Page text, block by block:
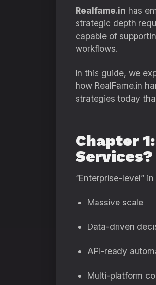
Realfame.in has
strategic depth
capable of
workflows.
In this guide, we
how RealFame.in
strategies today
Chapter
Services?
“Enterprise-level”
Massive scale
Data-driven
API-ready
Multi-platform